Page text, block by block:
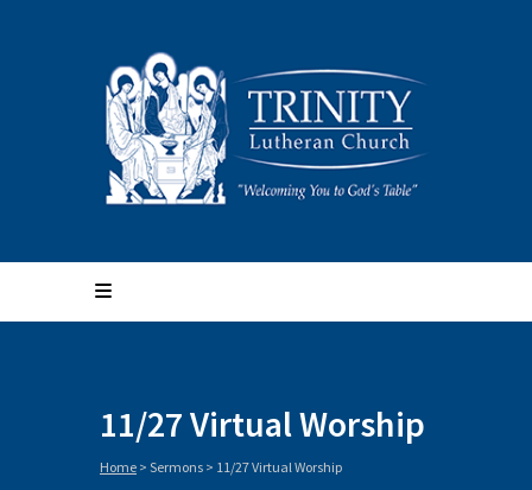
11/27 Virtual Worship
Home > Sermons > 11/27 Virtual Worship